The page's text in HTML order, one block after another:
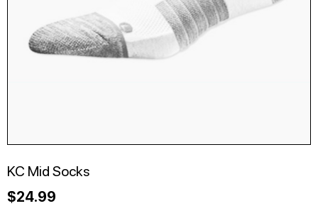
KC Mid Socks
$24.99